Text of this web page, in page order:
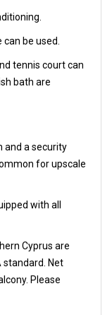
be used.
tennis court can
bath are
and a security
for upscale
with all
Cyprus are
standard. Net
Please